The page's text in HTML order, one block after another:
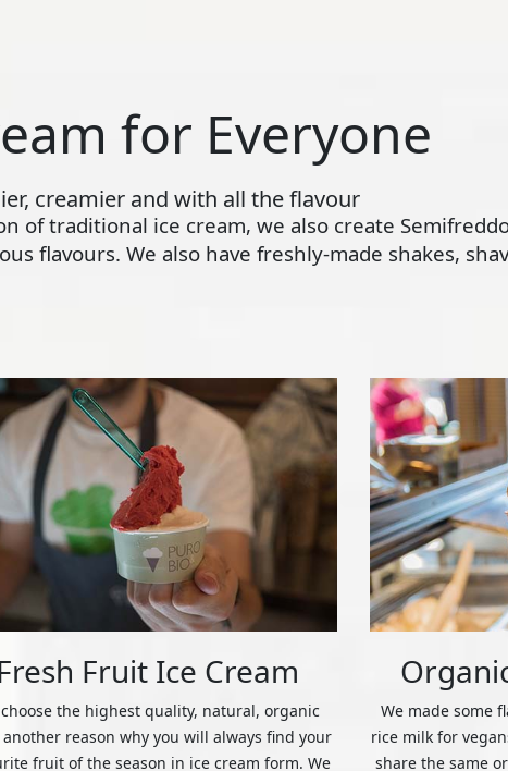
for Everyone
creamier and with all the flavour
of traditional ice cream, we also create
flavours. We also have freshly-made shakes,
Fruit Ice Cream
the highest quality, natural, organic
reason why you will always find your
fruit of the season in ice cream form. We
We made some
rice milk for
share the same